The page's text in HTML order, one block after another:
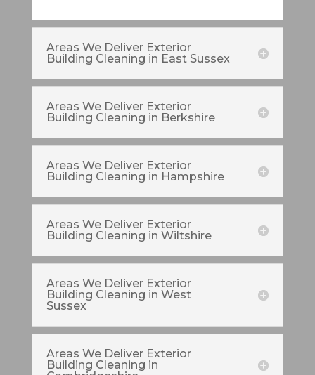
Areas We Deliver Exterior
Building Cleaning in East Sussex
Areas We Deliver Exterior
Building Cleaning in Berkshire
Areas We Deliver Exterior
Building Cleaning in Hampshire
Areas We Deliver Exterior
Building Cleaning in Wiltshire
Areas We Deliver Exterior
Building Cleaning in West
Sussex
Areas We Deliver Exterior
Building Cleaning in